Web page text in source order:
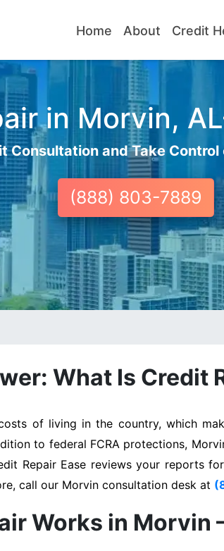
Home About Credit
in Morvin,
Consultation and Take
(888) 803-7889
What Is Credit
of living in the country, which
to federal FCRA protections,
Repair Ease reviews your reports
call our Morvin consultation desk at
Works in Morvin